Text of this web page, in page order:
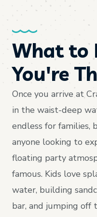
What to
You're
Once you arrive at
in the waist-deep
endless for families,
anyone looking to
floating party
famous. Kids love
water, building
bar, and jumping